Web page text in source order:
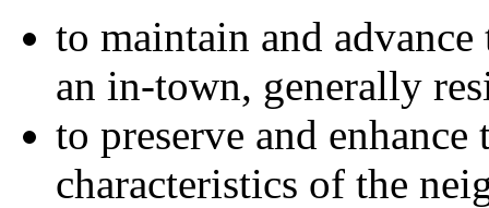
to maintain and
an in-town, generally
to preserve and
characteristics of the